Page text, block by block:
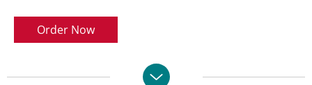
Order Now